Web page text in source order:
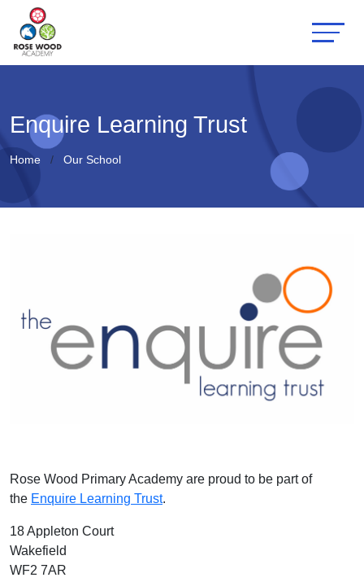
Enquire Learning Trust
Home Our School
Rose Wood Primary Academy are proud to be part of
the Enquire Learning Trust.
18 Appleton Court
Wakefield
WF2 7AR